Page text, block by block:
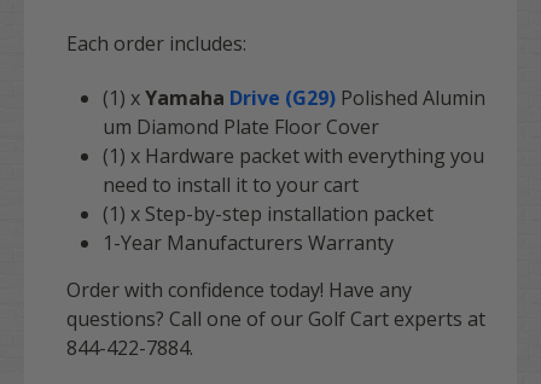
Each order includes:
(1) xYamaha Drive (G29) Polished Alumin
um Diamond Plate Floor Cover
(1) x Hardware packet with everything you
need to install it to your cart
(1) x Step-by-step installation packet
1-Year Manufacturers Warranty
Order with confidence today! Have any
questions? Call one of our Golf Cart experts at
844-422-7884.